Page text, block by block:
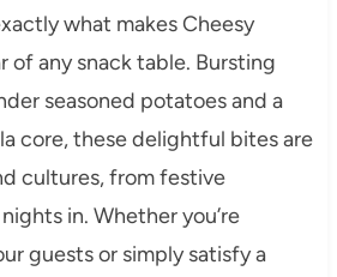
what makes Cheesy
of any snack table. Bursting
seasoned potatoes and a
core, these delightful bites are
cultures, from festive
in. Whether you’re
guests or simply satisfy a